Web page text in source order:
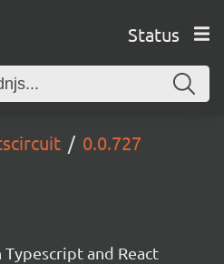
Status
0.0.727
and React